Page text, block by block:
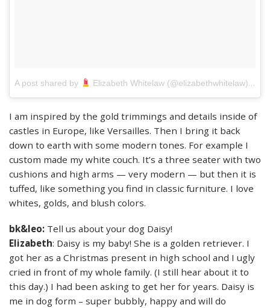
A post shared by Elizabeth Whitelaw (@elizabethwhitelaw)on
I am inspired by the gold trimmings and details inside of
castles in Europe, like Versailles. Then I bring it back
down to earth with some modern tones. For example I
custom made my white couch. It’s a three seater with two
cushions and high arms — very modern — but then it is
tuffed, like something you find in classic furniture. I love
whites, golds, and blush colors.
bk&leo: Tell us about your dog Daisy!
Elizabeth: Daisy is my baby! She is a golden retriever. I
got her as a Christmas present in high school and I ugly
cried in front of my whole family. (I still hear about it to
this day.) I had been asking to get her for years. Daisy is
me in dog form – super bubbly, happy and will do